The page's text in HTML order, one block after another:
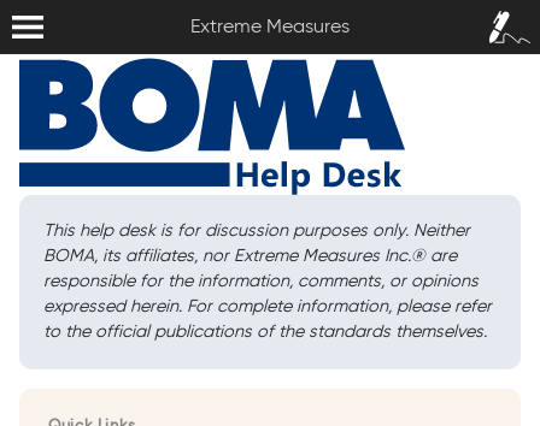
Extreme Measures
Sign In /
Sign Up
This help desk is for discussion purposes only. Neither
BOMA, its affiliates, nor Extreme Measures Inc.®are
responsible for the information, comments, or opinions
expressed herein. For complete information, please refer
to the official publications of the standards themselves.